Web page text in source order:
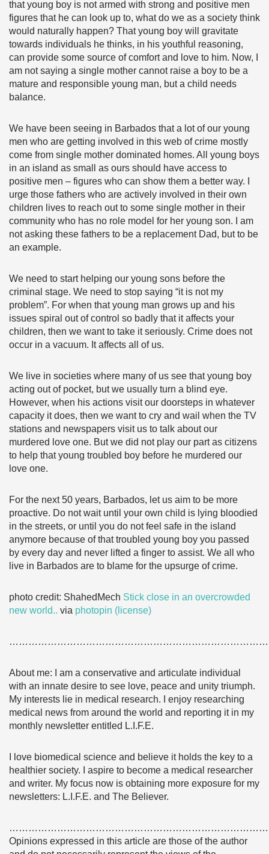
that young boy is not armed with strong and positive men
figures that he can look up to, what do we as a society think
would naturally happen? That young boy will gravitate
towards individuals he thinks, in his youthful reasoning,
can provide some source of comfort and love to him. Now, I
am not saying a single mother cannot raise a boy to be a
mature and responsible young man, but a child needs
balance.
We have been seeing in Barbados that a lot of our young
men who are getting involved in this web of crime mostly
come from single mother dominated homes. All young boys
in an island as small as ours should have access to
positive men – figures who can show them a better way. I
urge those fathers who are actively involved in their own
children lives to reach out to some single mother in their
community who has no role model for her young son. I am
not asking these fathers to be a replacement Dad, but to be
an example.
We need to start helping our young sons before the
criminal stage. We need to stop saying “it is not my
problem”. For when that young man grows up and his
issues spiral out of control so badly that it affects your
children, then we want to take it seriously. Crime does not
occur in a vacuum. It affects all of us.
We live in societies where many of us see that young boy
acting out of pocket, but we usually turn a blind eye.
However, when his actions visit our doorsteps in whatever
capacity it does, then we want to cry and wail when the TV
stations and newspapers visit us to talk about our
murdered love one. But we did not play our part as citizens
to help that young troubled boy before he murdered our
love one.
For the next 50 years, Barbados, let us aim to be more
proactive. Do not wait until your own child is lying bloodied
in the streets, or until you do not feel safe in the island
anymore because of that troubled young boy you passed
by every day and never lifted a finger to assist. We all who
live in Barbados are to blame for the upsurge of crime.
photo credit: ShahedMech Stick close in an overcrowded
new world.. via photopin (license)
About me: I am a conservative and articulate individual
with an innate desire to see love, peace and unity triumph.
My interests lie in medical research. I enjoy researching
medical news from around the world and reporting it in my
monthly newsletter entitled L.I.F.E.
I love biomedical science and believe it holds the key to a
healthier society. I aspire to become a medical researcher
and writer. My focus now is obtaining more exposure for my
newsletters: L.I.F.E. and The Believer.
Opinions expressed in this article are those of the author